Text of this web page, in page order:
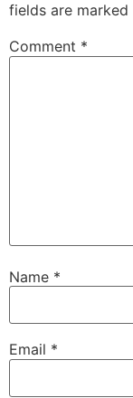
fields are marked
Comment *
Name *
Email *